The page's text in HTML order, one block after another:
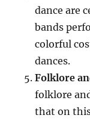
dance are
bands
colorful
dances.
Folklore
folklore
that on